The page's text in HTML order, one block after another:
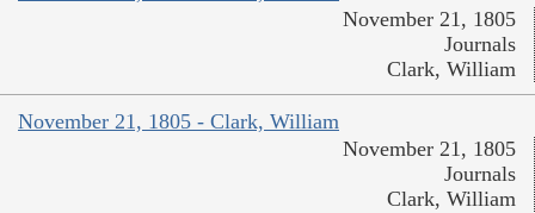
November 21, 1805
Journals
Clark, William
November 21, 1805 - Clark, William
November 21, 1805
Journals
Clark, William